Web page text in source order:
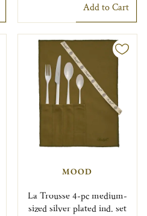
Add to Cart
MOOD
La Trousse 4-pc medium-
sized silver plated ind. set